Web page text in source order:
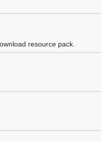
resource pack.